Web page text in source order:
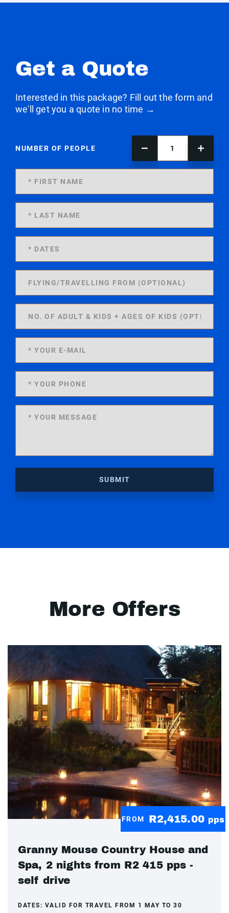
Get a Quote
Interested in this package? Fill out the form and
we'll get you a quote in no time →
NUMBER OF PEOPLE
SUBMIT
More Offers
FROM R2,415.00 pps
Granny Mouse Country House and
Spa, 2 nights from R2 415 pps -
self drive
DATES: VALID FOR TRAVEL FROM 1 MAY TO 30